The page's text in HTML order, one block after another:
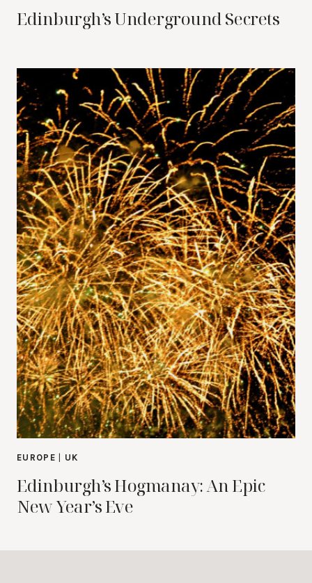
Edinburgh’s Underground Secrets
EUROPE UK
Edinburgh’s Hogmanay: An Epic
New Year’s Eve